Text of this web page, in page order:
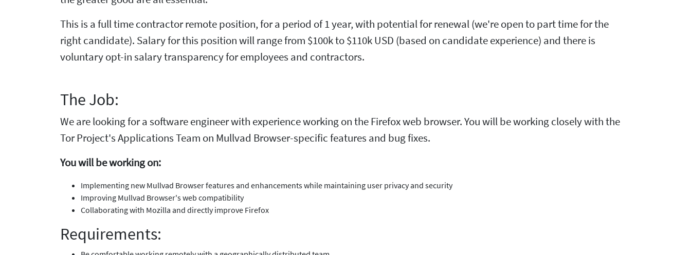
This is a full time contractor remote position, for a period of 1 year, with potential for renewal (we're open to part time for the
right candidate). Salary for this position will range from $100k to $110k USD (based on candidate experience) and there is
voluntary opt-in salary transparency for employees and contractors.
The Job:
We are looking for a software engineer with experience working on the Firefox web browser. You will be working closely with the
Tor Project's Applications Team on Mullvad Browser-specific features and bug fixes.
You will be working on:
Implementing new Mullvad Browser features and enhancements while maintaining user privacy and security
Improving Mullvad Browser's web compatibility
Collaborating with Mozilla and directly improve Firefox
Requirements: